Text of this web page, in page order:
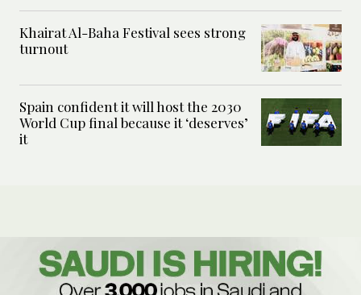
Khairat Al-Baha Festival sees strong
turnout
Spain confident it will host the 2030
World Cup final because it ‘deserves’
it